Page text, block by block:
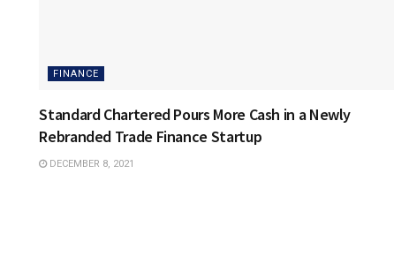
FINANCE
Standard Chartered Pours More Cash in a Newly
Rebranded Trade Finance Startup
DECEMBER 8, 2021